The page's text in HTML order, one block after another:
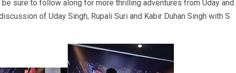
be sure to follow along for more thrilling adventures from Uday and
of Uday Singh, Rupali Suri and Kabir Duhan Singh with S